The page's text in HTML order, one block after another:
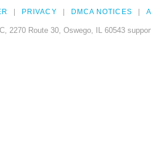
PRIVACY DMCA NOTICES
2270 Route 30, Oswego, IL 60543